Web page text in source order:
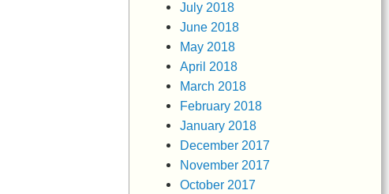
July 2018
June 2018
May 2018
April 2018
March 2018
February 2018
January 2018
December 2017
November 2017
October 2017